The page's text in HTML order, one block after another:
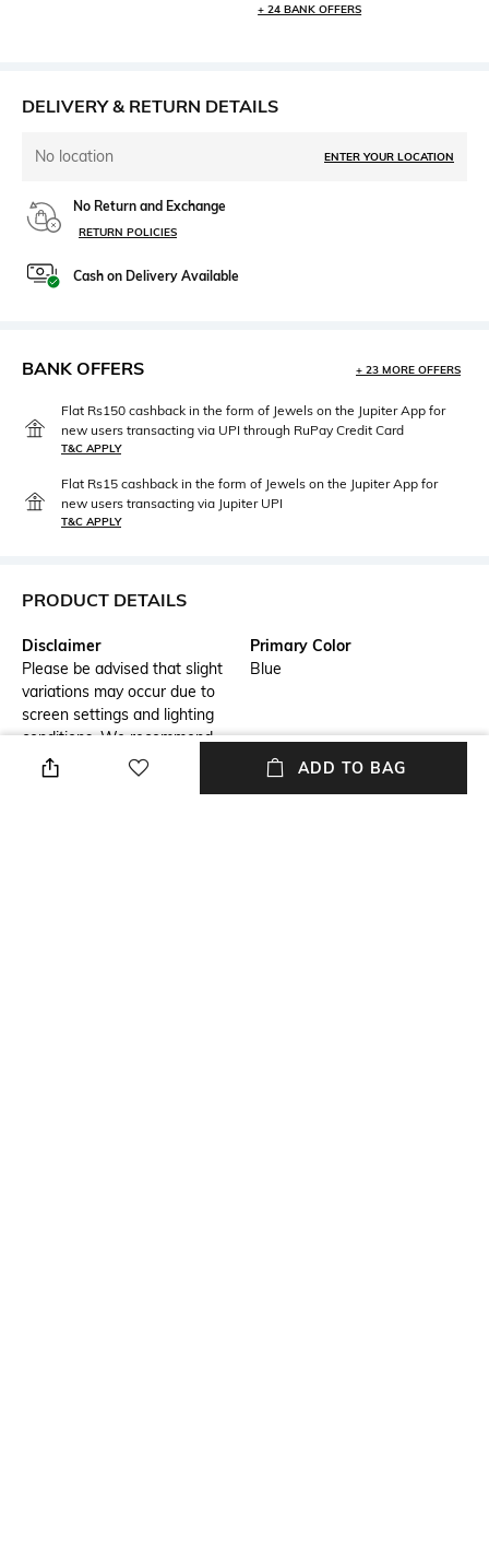
+ 24 BANK OFFERS
DELIVERY & RETURN DETAILS
No location ENTER YOUR LOCATION
No Return and Exchange
RETURN POLICIES
Cash on Delivery Available
BANK OFFERS + 23 MORE OFFERS
Flat Rs150 cashback in the form of Jewels on the Jupiter App for
new users transacting via UPI through RuPay Credit Card
T&C APPLY
Flat Rs15 cashback in the form of Jewels on the Jupiter App for
new users transacting via Jupiter UPI
T&C APPLY
PRODUCT DETAILS
Disclaimer
Please be advised that slight
variations may occur due to
screen settings and lighting
conditions. We recommend
consulting our size chart for
measurements.
Primary Color
Blue
ADD TO BAG